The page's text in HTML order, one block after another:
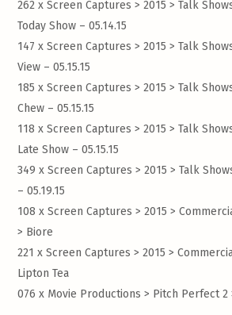
262 x Screen Captures > 2015 > Talk
Today Show – 05.14.15
147 x Screen Captures > 2015 > Talk
View – 05.15.15
185 x Screen Captures > 2015 > Talk
Chew – 05.15.15
118 x Screen Captures > 2015 > Talk
Late Show – 05.15.15
349 x Screen Captures > 2015 > Talk
– 05.19.15
108 x Screen Captures > 2015 >
> Biore
221 x Screen Captures > 2015 >
Lipton Tea
076 x Movie Productions > Pitch Perfect